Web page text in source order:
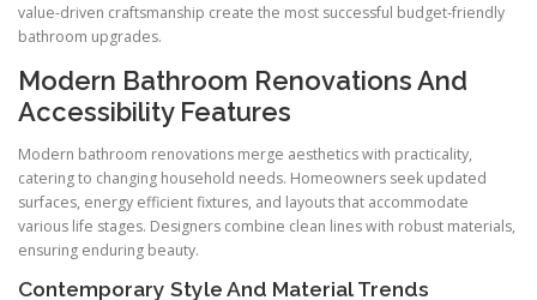
value-driven craftsmanship create the most successful budget-friendly
bathroom upgrades.
Modern Bathroom Renovations And
Accessibility Features
Modern bathroom renovations merge aesthetics with practicality,
catering to changing household needs. Homeowners seek updated
surfaces, energy efficient fixtures, and layouts that accommodate
various life stages. Designers combine clean lines with robust materials,
ensuring enduring beauty.
Contemporary Style And Material Trends